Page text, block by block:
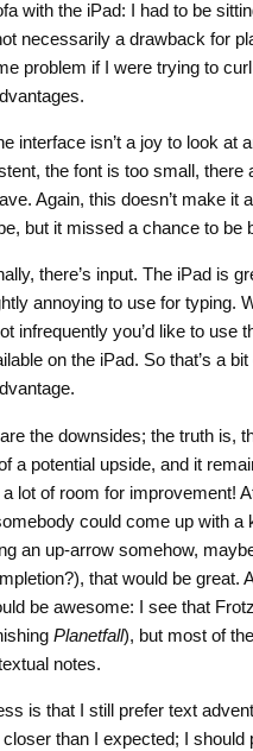
with the iPad: I had to be
necessarily a drawback for
problem if I were trying to
interface isn’t a joy to look at
the font is too small, there
Again, this doesn’t make
but it missed a chance to be
there’s input. The iPad is
annoying to use for typing.
infrequently you’d like to use
on the iPad. So that’s a
the downsides; the truth is,
a potential upside, and it
a lot of room for improvement!
could come up with
an up-arrow somehow,
that would be great.
be awesome: I see that
Planetfall), but most of
notes.
is that I still prefer text
closer than I expected; I